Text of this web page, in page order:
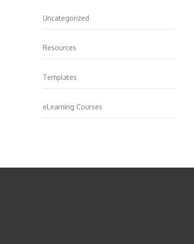
Uncategorized
Resources
Templates
eLearning Courses